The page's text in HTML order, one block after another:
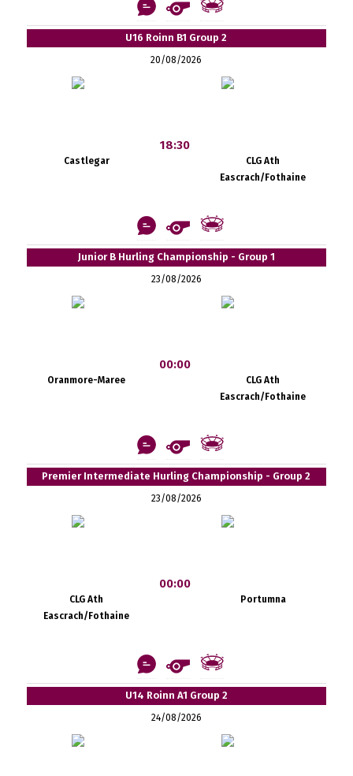
U16 Roinn B1 Group 2
20/08/2026
Castlegar
18:30
CLG Ath
Eascrach/Fothaine
Junior B Hurling Championship - Group 1
23/08/2026
Oranmore-Maree
00:00
CLG Ath
Eascrach/Fothaine
Premier Intermediate Hurling Championship - Group 2
23/08/2026
CLG Ath
Eascrach/Fothaine
00:00
Portumna
U14 Roinn A1 Group 2
24/08/2026